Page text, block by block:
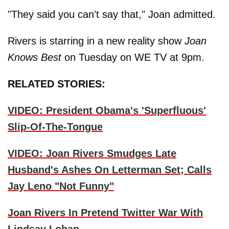
"They said you can't say that," Joan admitted.
Rivers is starring in a new reality show Joan
Knows Beston Tuesday on WE TV at 9pm.
RELATED STORIES:
VIDEO: President Obama's 'Superfluous'
Slip-Of-The-Tongue
VIDEO: Joan Rivers Smudges Late
Husband's Ashes On Letterman Set; Calls
Jay Leno "Not Funny"
Joan Rivers In Pretend Twitter War With